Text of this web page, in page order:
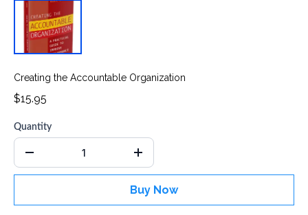
Creating the Accountable Organization
$15.95
Quantity
Buy Now